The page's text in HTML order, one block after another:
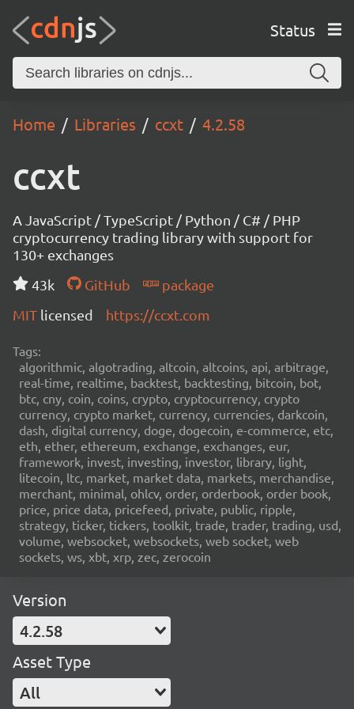
Status
Home Libraries ccxt 4.2.58
ccxt
A JavaScript / TypeScript / Python / C# / PHP
cryptocurrency trading library with support for
130+ exchanges
43k
GitHub
package
MIT licensed https://ccxt.com
Tags:
algorithmic, algotrading, altcoin, altcoins, api, arbitrage,
real-time, realtime, backtest, backtesting, bitcoin, bot,
btc, cny, coin, coins, crypto, cryptocurrency, crypto
currency, crypto market, currency, currencies, darkcoin,
dash, digital currency, doge, dogecoin, e-commerce, etc,
eth, ether, ethereum, exchange, exchanges, eur,
framework, invest, investing, investor, library, light,
litecoin, ltc, market, market data, markets, merchandise,
merchant, minimal, ohlcv, order, orderbook, order book,
price, price data, pricefeed, private, public, ripple,
strategy, ticker, tickers, toolkit, trade, trader, trading, usd,
volume, websocket, websockets, web socket, web
sockets, ws, xbt, xrp, zec, zerocoin
Version
4.2.58
Asset Type
All